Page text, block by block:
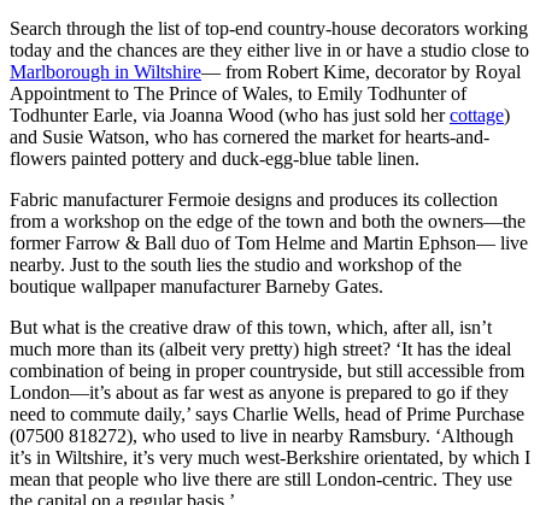
Search through the list of top-end country-house decorators working
today and the chances are they either live in or have a studio close to
Marlborough in Wiltshire— from Robert Kime, decorator by Royal
Appointment to The Prince of Wales, to Emily Todhunter of
Todhunter Earle, via Joanna Wood (who has just sold hercottage)
and Susie Watson, who has cornered the market for hearts-and-
flowers painted pottery and duck-egg-blue table linen.
Fabric manufacturer Fermoie designs and produces its collection
from a workshop on the edge of the town and both the owners—the
former Farrow & Ball duo of Tom Helme and Martin Ephson— live
nearby. Just to the south lies the studio and workshop of the
boutique wallpaper manufacturer Barneby Gates.
But what is the creative draw of this town, which, after all, isn’t
much more than its (albeit very pretty) high street? ‘It has the ideal
combination of being in proper countryside, but still accessible from
London—it’s about as far west as anyone is prepared to go if they
need to commute daily,’ says Charlie Wells, head of Prime Purchase
(07500 818272), who used to live in nearby Ramsbury. ‘Although
it’s in Wiltshire, it’s very much west-Berkshire orientated, by which I
mean that people who live there are still London-centric. They use
the capital on a regular basis.’